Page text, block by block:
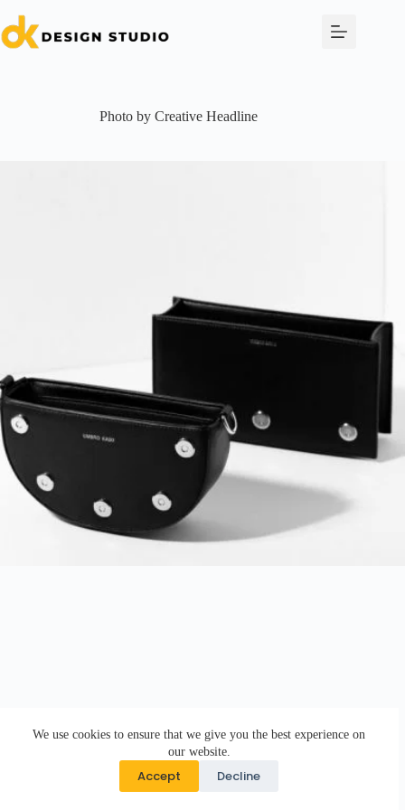
to
content
We use cookies to ensure that we give you the best experience on
our website.
Accept Decline
Photo by Creative Headline
Copyright © 2026 · DK Design Studio · Crafted with ♥ by